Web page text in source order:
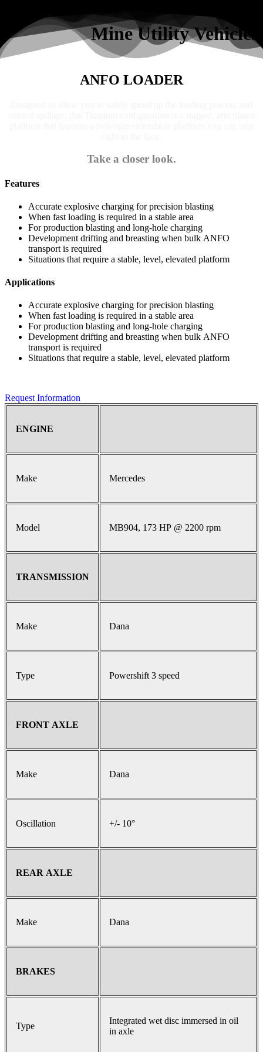
Mine Utility Vehicles
ANFO LOADER
Take a closer look.
Features
Accurate explosive charging for precision blasting
When fast loading is required in a stable area
For production blasting and long-hole charging
Development drifting and breasting when bulk ANFO
transport is required
Situations that require a stable, level, elevated platform
Applications
Accurate explosive charging for precision blasting
When fast loading is required in a stable area
For production blasting and long-hole charging
Development drifting and breasting when bulk ANFO
transport is required
Situations that require a stable, level, elevated platform
Request Information
ENGINE
Make Mercedes
Model MB904, 173 HP @ 2200 rpm
TRANSMISSION
Make Dana
Type Powershift 3 speed
FRONT AXLE
Make Dana
Oscillation +/- 10°
REAR AXLE
Make Dana
BRAKES
Type
Integrated wet disc immersed in oil
in axle